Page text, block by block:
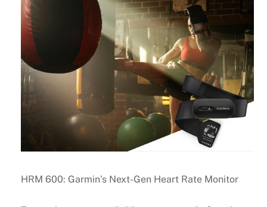
HRM 600: Garmin’s Next-Gen Heart Rate Monitor